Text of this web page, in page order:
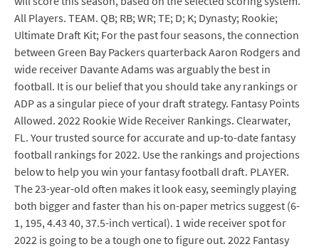
All Players. TEAM. QB; RB; WR; TE; D; K; Dynasty; Rookie;
Ultimate Draft Kit; For the past four seasons, the connection
between Green Bay Packers quarterback Aaron Rodgers and
wide receiver Davante Adams was arguably the best in
football. It is our belief that you should take any rankings or
ADP as a singular piece of your draft strategy. Fantasy Points
Allowed. 2022 Rookie Wide Receiver Rankings. Clearwater,
FL. Your trusted source for accurate and up-to-date fantasy
football rankings for 2022. Use the rankings and projections
below to help you win your fantasy football draft. PLAYER.
The 23-year-old often makes it look easy, seemingly playing
both bigger and faster than his on-paper metrics suggest (6-
1, 195, 4.43 40, 37.5-inch vertical). 1 wide receiver spot for
2022 is going to be a tough one to figure out. 2022 Fantasy